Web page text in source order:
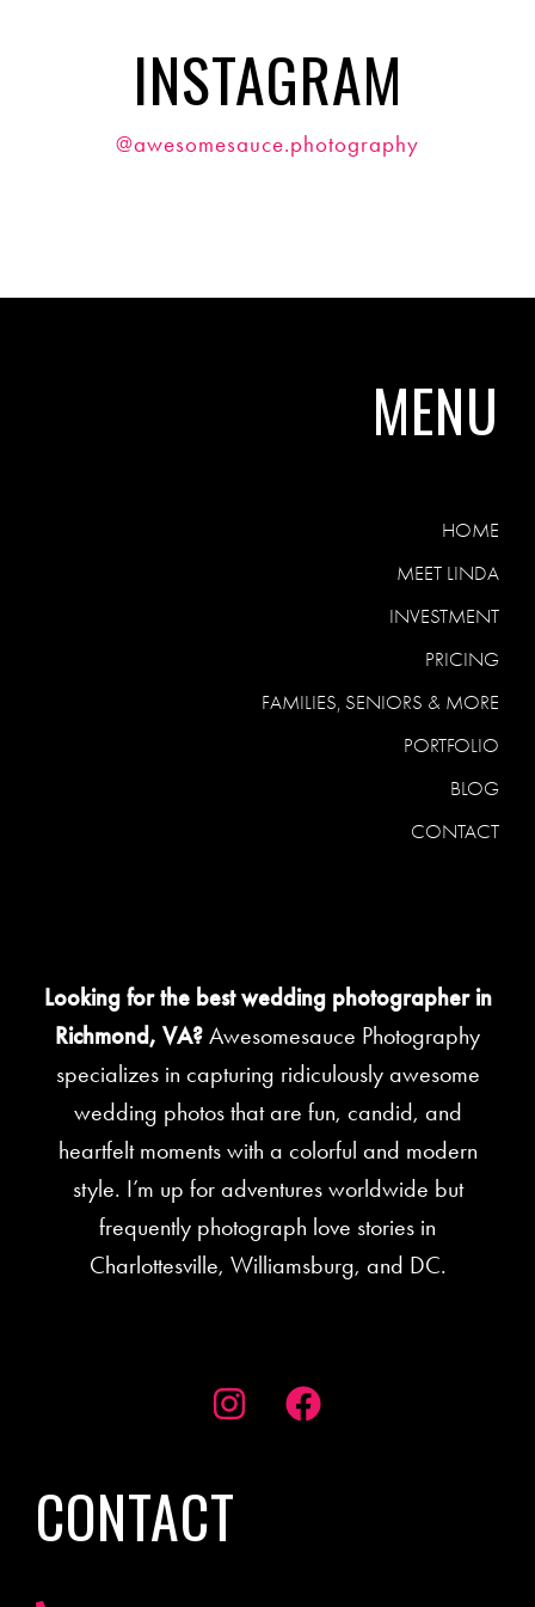
INSTAGRAM
@awesomesauce.photography
MENU
HOME
MEET LINDA
INVESTMENT
PRICING
FAMILIES, SENIORS & MORE
PORTFOLIO
BLOG
CONTACT
Looking for the best wedding photographer in
Richmond, VA? Awesomesauce Photography
specializes in capturing ridiculously awesome
wedding photos that are fun, candid, and
heartfelt moments with a colorful and modern
style. I’m up for adventures worldwide but
frequently photograph love stories in
Charlottesville, Williamsburg, and DC.
CONTACT